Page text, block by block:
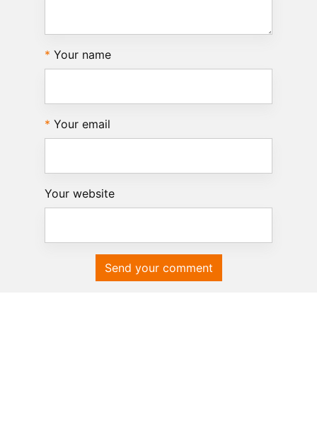
Your name
Your email
Your website
Send your comment